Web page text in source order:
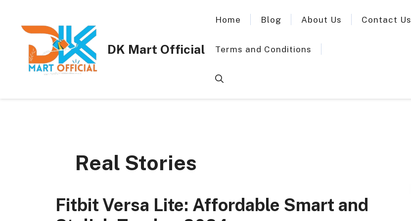
content
DK Mart Official
Home Blog About Us Contact Us
Terms and Conditions
Real Stories
Fitbit Versa Lite: Affordable Smart and